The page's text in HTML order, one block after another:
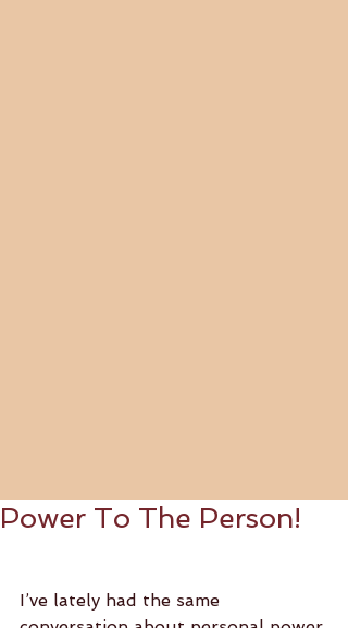
Power To The Person!
I’ve lately had the same